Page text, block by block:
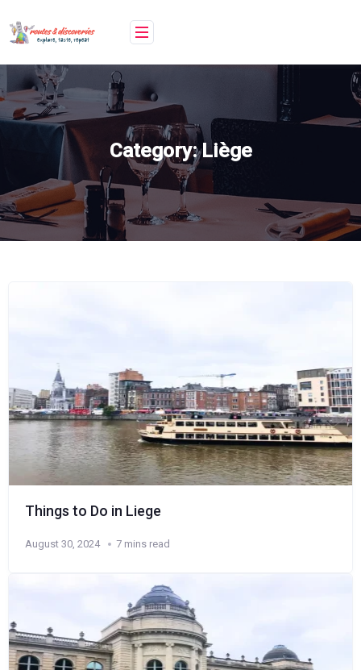
to
content
Category:Liège
Things to Do in Liege
August 30, 2024 7 mins read